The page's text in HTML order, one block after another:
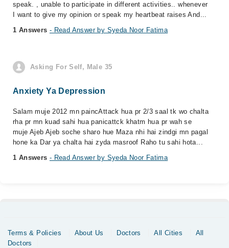
speak. , unable to participate in different activities.. whenever
I want to give my opinion or speak my heartbeat raises And...
1 Answers - Read Answer by Syeda Noor Fatima
Asking For Self, Male 35
Anxiety Ya Depression
Salam muje 2012 mn paincAttack hua pr 2/3 saal tk wo chalta
rha pr mn kuad sahi hua panicattck khatm hua pr wah se
muje Ajeb Ajeb soche sharo hue Maza nhi hai zindgi mn pagal
hone ka Dar ya chalta hai zyda masroof Raho tu sahi hota...
1 Answers - Read Answer by Syeda Noor Fatima
Terms & Policies About Us Doctors All Cities
All
Doctors